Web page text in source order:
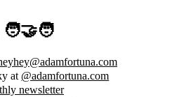
🧑‍🤝‍🧑
at @adamfortuna.com
newsletter